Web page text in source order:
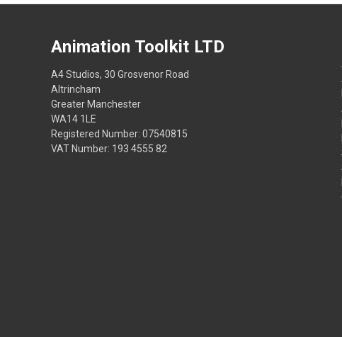
Animation Toolkit LTD
A4 Studios, 30 Grosvenor Road
Altrincham
Greater Manchester
WA14 1LE
Registered Number: 07540815
VAT Number: 193 4555 82